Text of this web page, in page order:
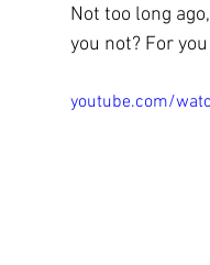
Not too long
you not? For
youtube.com/